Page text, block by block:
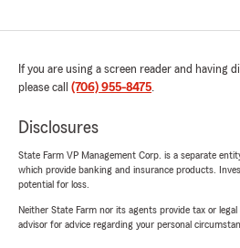
If you are using a screen reader and having
please call (706) 955-8475.
Disclosures
State Farm VP Management Corp. is a separate
which provide banking and insurance products.
potential for loss.
Neither State Farm nor its agents provide tax or legal
advisor for advice regarding your personal